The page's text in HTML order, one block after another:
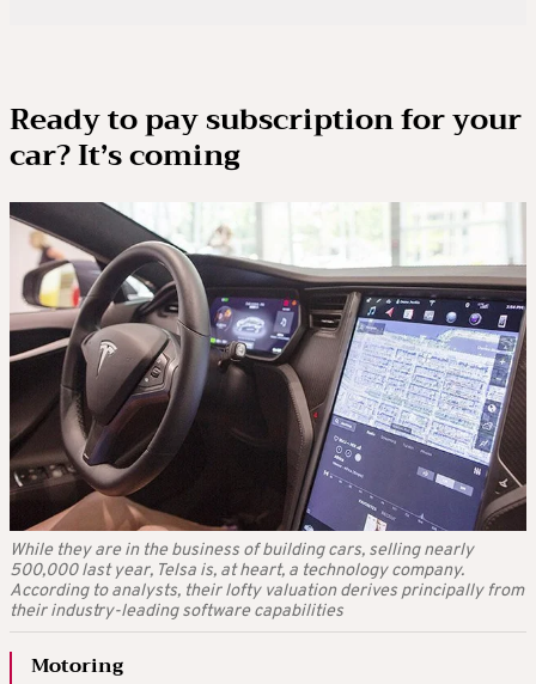
Ready to pay subscription for your
car? It’s coming
While they are in the business of building cars, selling nearly
500,000 last year, Telsa is, at heart, a technology company.
According to analysts, their lofty valuation derives principally from
their industry-leading software capabilities
Motoring